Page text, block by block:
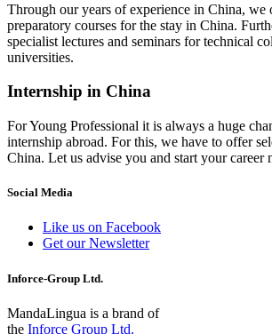
Through our years of experience in China, we
preparatory courses for the stay in China.
specialist lectures and seminars for technical
universities.
Internship in China
For Young Professional it is always a huge
internship abroad. For this, we have to offer
China. Let us advise you and start your career
Social Media
Like us on Facebook
Get our Newsletter
Inforce-Group Ltd.
MandaLingua is a brand of
the Inforce Group Ltd.